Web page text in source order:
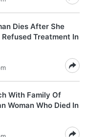
Dies After She
Treatment In
With Family Of
Woman Who Died In